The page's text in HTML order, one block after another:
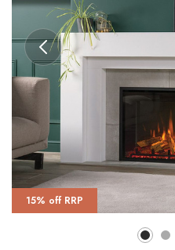
15% off RRP